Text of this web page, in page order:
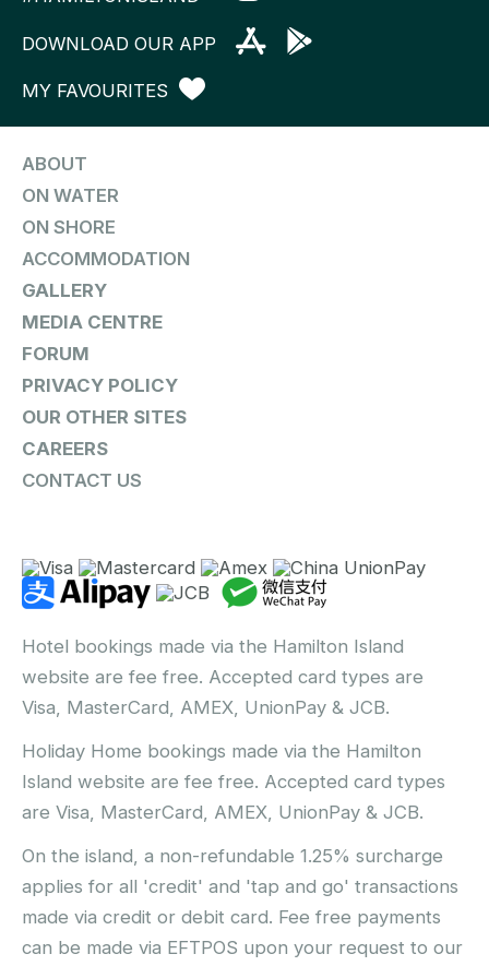
DOWNLOAD OUR APP
MY FAVOURITES
ABOUT
ON WATER
ON SHORE
ACCOMMODATION
GALLERY
MEDIA CENTRE
FORUM
PRIVACY POLICY
OUR OTHER SITES
CAREERS
CONTACT US
Hotel bookings made via the Hamilton Island
website are fee free. Accepted card types are
Visa, MasterCard, AMEX, UnionPay & JCB.
Holiday Home bookings made via the Hamilton
Island website are fee free. Accepted card types
are Visa, MasterCard, AMEX, UnionPay & JCB.
On the island, a non-refundable 1.25% surcharge
applies for all 'credit' and 'tap and go' transactions
made via credit or debit card. Fee free payments
can be made via EFTPOS upon your request to our